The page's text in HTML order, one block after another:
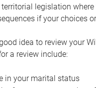
legislation
if your choices
good idea to review your
a review include:
in your marital status